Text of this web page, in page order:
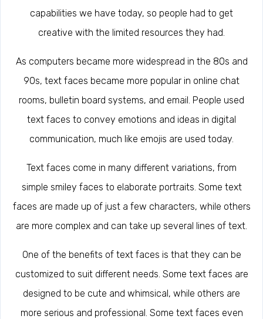
capabilities we have today, so people had to get
creative with the limited resources they had.
As computers became more widespread in the 80s and
90s, text faces became more popular in online chat
rooms, bulletin board systems, and email. People used
text faces to convey emotions and ideas in digital
communication, much like emojis are used today.
Text faces come in many different variations, from
simple smiley faces to elaborate portraits. Some text
faces are made up of just a few characters, while others
are more complex and can take up several lines of text.
One of the benefits of text faces is that they can be
customized to suit different needs. Some text faces are
designed to be cute and whimsical, while others are
more serious and professional. Some text faces even